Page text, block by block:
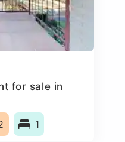
for sale in
1